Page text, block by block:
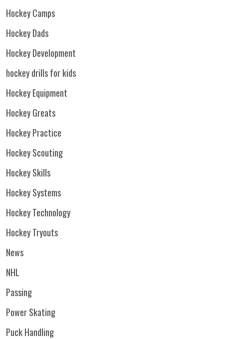
Hockey Camps
Hockey Dads
Hockey Development
hockey drills for kids
Hockey Equipment
Hockey Greats
Hockey Practice
Hockey Scouting
Hockey Skills
Hockey Systems
Hockey Technology
Hockey Tryouts
News
NHL
Passing
Power Skating
Puck Handling